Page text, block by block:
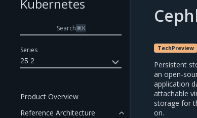
Series
25.2
Kubernetes
Search⌘K
Product Overview
Reference Architecture
TechPreview
Persistent
an open-
application
attachable
storage for
on.